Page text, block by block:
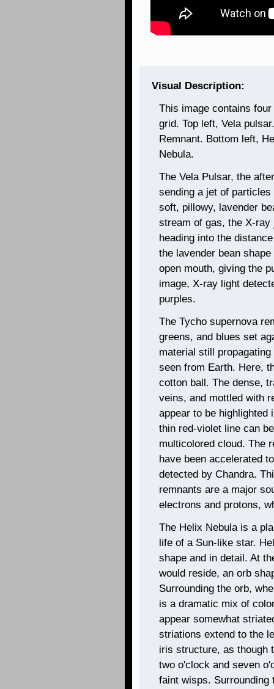
Visual Description:
This image contains
grid. Top left, Vela
Remnant. Bottom left,
Nebula.
The Vela Pulsar, the
sending a jet of
soft, pillowy, lavender
stream of gas, the X-
heading into the
the lavender bean
open mouth, giving the
image, X-ray light
purples.
The Tycho supernova
greens, and blues set
material still
seen from Earth. Here,
cotton ball. The dense,
veins, and mottled with
appear to be highlighted
thin red-violet line can
multicolored cloud. The
have been accelerated
detected by Chandra.
remnants are a major
electrons and protons,
The Helix Nebula is a
life of a Sun-like star.
shape and in detail. At
would reside, an orb
Surrounding the orb,
is a dramatic mix of
appear somewhat
striations extend to the
iris structure, as though
two o'clock and seven
faint wisps.